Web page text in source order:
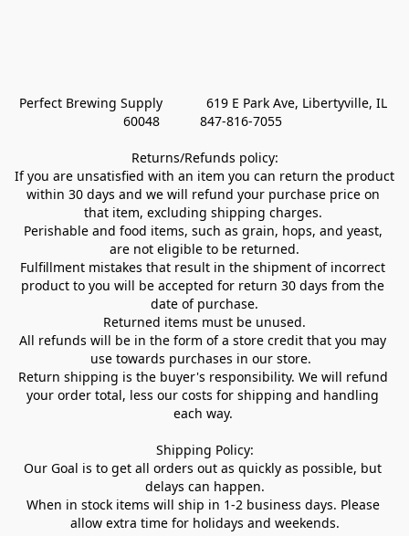
Perfect Brewing Supply            619 E Park Ave, Libertyville, IL
60048           847-816-7055
Returns/Refunds policy:
If you are unsatisfied with an item you can return the product
within 30 days and we will refund your purchase price on
that item, excluding shipping charges.
Perishable and food items, such as grain, hops, and yeast,
are not eligible to be returned.
Fulfillment mistakes that result in the shipment of incorrect
product to you will be accepted for return 30 days from the
date of purchase.
Returned items must be unused.
All refunds will be in the form of a store credit that you may
use towards purchases in our store.
Return shipping is the buyer's responsibility. We will refund
your order total, less our costs for shipping and handling
each way.
Shipping Policy:
Our Goal is to get all orders out as quickly as possible, but
delays can happen.
When in stock items will ship in 1-2 business days. Please
allow extra time for holidays and weekends.